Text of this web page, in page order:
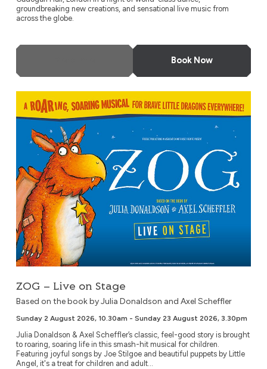
groundbreaking new creations, and sensational live music from
across the globe.
Book Now
ZOG – Live on Stage
ZOG – Live on Stage
Based on the book by Julia Donaldson and Axel Scheffler
Sunday 2 August 2026, 10.30am - Sunday 23 August 2026, 3.30pm
Julia Donaldson & Axel Scheffler’s classic, feel-good story is brought
to roaring, soaring life in this smash-hit musical for children.
Featuring joyful songs by Joe Stilgoe and beautiful puppets by Little
Angel, it's a treat for children and adult...